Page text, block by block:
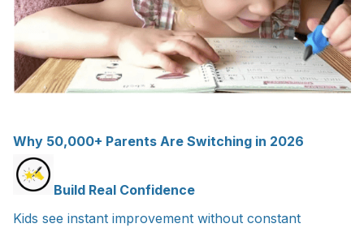
Why 50,000+ Parents Are Switching in 2026
Build Real Confidence
Kids see instant improvement without constant